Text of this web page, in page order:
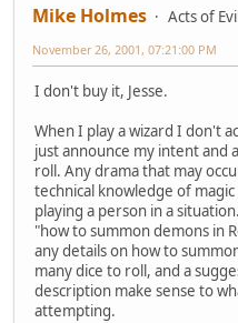
Mike Holmes
Acts of
November 26, 2001, 07:21:00 PM
I don't buy it, Jesse.
When I play a wizard I don't
just announce my intent and
roll. Any drama that may
technical knowledge of
playing a person in a
"how to summon demons in
any details on how to
many dice to roll, and a
description make sense to
attempting.